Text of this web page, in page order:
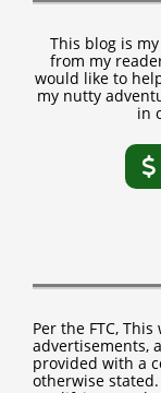
This blog is
from my
would like to
my nutty
in
Per the FTC,
advertisements,
provided with a
otherwise